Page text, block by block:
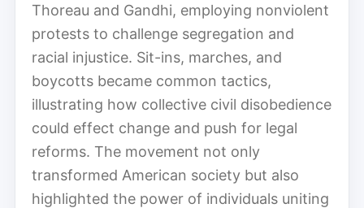
Thoreau and Gandhi, employing nonviolent
protests to challenge segregation and
racial injustice. Sit-ins, marches, and
boycotts became common tactics,
illustrating how collective civil disobedience
could effect change and push for legal
reforms. The movement not only
transformed American society but also
highlighted the power of individuals uniting